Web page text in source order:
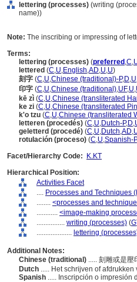
lettering (processes) (writing
name))
Note: The inscribing or impressing of
Terms:
lettering (processes) (preferred ,C,
lettered (C,U,English,AD,U,U)
刻字 (C,U,Chinese (traditional)-P,D,U
印字 (C,U,Chinese (traditional),UF,U,
kē zì (C,U,Chinese (transliterated
ke zi (C,U,Chinese (transliterated
k'o tzu (C,U,Chinese (transliterated
letteren (procedés) (C,U,Dutch-P,D,
geletterd (procedé) (C,U,Dutch,AD,
rotulación (proceso) (C,U,Spanish-P
Facet/Hierarchy Code:
K.KT
Hierarchical Position:
Activities Facet
.... Processes and Techniques
........ <processes and
............ <image-making
................ writing (processes) (G
.................... lettering
Additional Notes:
Chinese (traditional) ..... 刻雕或是壓
Dutch ..... Het schrijven of
Spanish ..... Inscripción o impresión